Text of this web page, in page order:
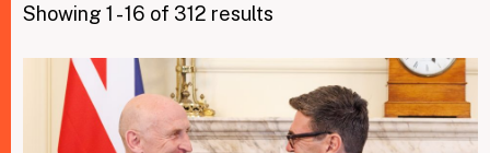
Showing 1 - 16 of 312 results